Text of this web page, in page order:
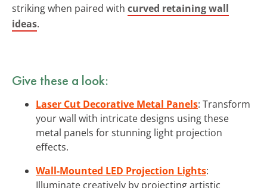
striking when paired with curved retaining wall
ideas.
Give these a look:
Laser Cut Decorative Metal Panels: Transform
your wall with intricate designs using these
metal panels for stunning light projection
effects.
Wall-Mounted LED Projection Lights:
Illuminate creatively by projecting artistic